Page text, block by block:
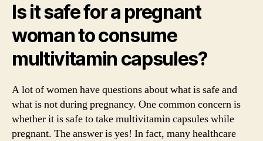
Is it safe for a pregnant
woman to consume
multivitamin capsules?
A lot of women have questions about what is safe and
what is not during pregnancy. One common concern is
whether it is safe to take multivitamin capsules while
pregnant. The answer is yes! In fact, many healthcare